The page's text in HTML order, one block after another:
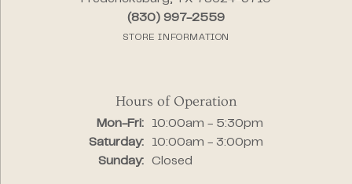
(830) 997-2559
STORE INFORMATION
Hours of Operation
Mon-Fri:Monday - Friday:
10:00am - 5:30pm
Saturday:
10:00am - 3:00pm
Sunday:
Closed